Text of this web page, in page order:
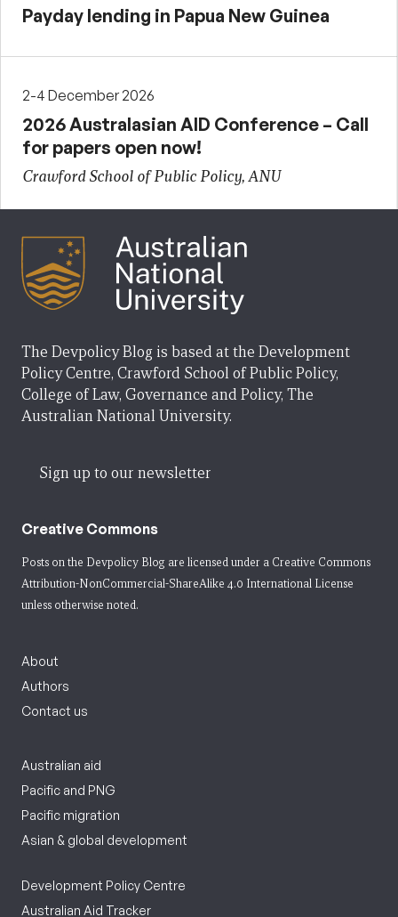
Payday lending in Papua New Guinea
2-4 December 2026
2026 Australasian AID Conference – Call
for papers open now!
Crawford School of Public Policy, ANU
The Devpolicy Blog is based at the Development
Policy Centre, Crawford School of Public Policy,
College of Law, Governance and Policy, The
Australian National University.
Sign up to our newsletter
Creative Commons
Posts on the Devpolicy Blog are licensed under a Creative Commons
Attribution-NonCommercial-ShareAlike 4.0 International License
unless otherwise noted.
About
Authors
Contact us
Australian aid
Pacific and PNG
Pacific migration
Asian & global development
Development Policy Centre
Australian Aid Tracker